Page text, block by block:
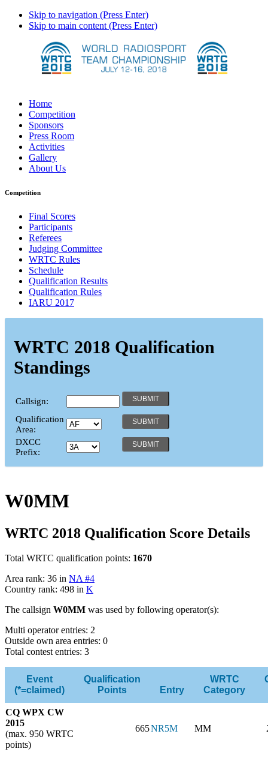
Skip to navigation (Press Enter)
Skip to main content (Press Enter)
Home
Competition
Sponsors
Press Room
Activities
Gallery
About Us
Competition
Final Scores
Participants
Referees
Judging Committee
WRTC Rules
Schedule
Qualification Results
Qualification Rules
IARU 2017
WRTC 2018 Qualification
Standings
Callsign:
Qualification
Area:
DXCC
Prefix:
W0MM
WRTC 2018 Qualification Score Details
Total WRTC qualification points: 1670
Area rank: 36 in NA #4
Country rank: 498 in K
The callsign W0MM was used by following operator(s):
Multi operator entries: 2
Outside own area entries: 0
Total contest entries: 3
Event
(*=claimed)
Qualification
Points
Entry
WRTC
Category
CQ WPX CW
2015
(max. 950 WRTC
points)
665NR5M MM